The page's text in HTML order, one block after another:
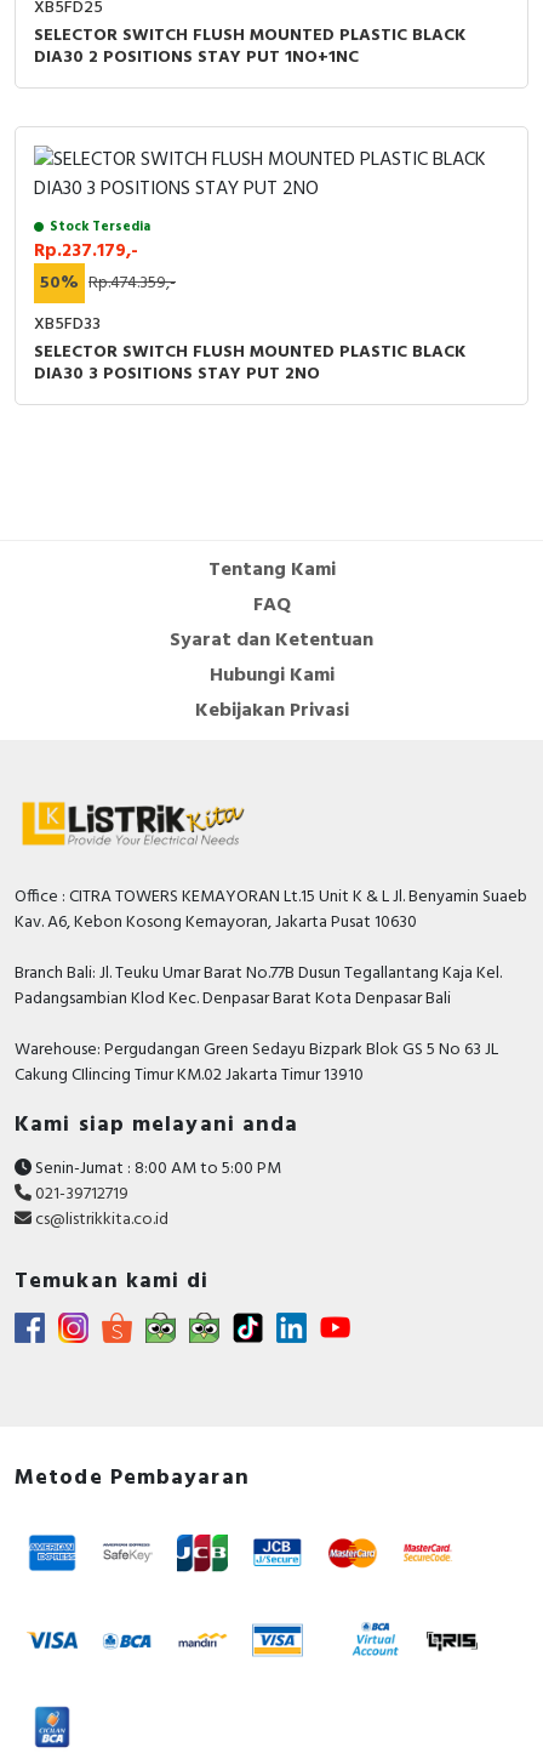
XB5FD25
SELECTOR SWITCH FLUSH MOUNTED PLASTIC BLACK
DIA30 2 POSITIONS STAY PUT 1NO+1NC
Stock Tersedia
Rp.237.179,-
50% Rp.474.359,-
XB5FD33
SELECTOR SWITCH FLUSH MOUNTED PLASTIC BLACK
DIA30 3 POSITIONS STAY PUT 2NO
Tentang Kami
FAQ
Syarat dan Ketentuan
Hubungi Kami
Kebijakan Privasi
Office : CITRA TOWERS KEMAYORAN Lt.15 Unit K & L Jl. Benyamin Suaeb
Kav. A6, Kebon Kosong Kemayoran, Jakarta Pusat 10630
Branch Bali: Jl. Teuku Umar Barat No.77B Dusun Tegallantang Kaja Kel.
Padangsambian Klod Kec. Denpasar Barat Kota Denpasar Bali
Warehouse: Pergudangan Green Sedayu Bizpark Blok GS 5 No 63 JL
Cakung CIlincing Timur KM.02 Jakarta Timur 13910
Kami siap melayani anda
Senin-Jumat : 8:00 AM to 5:00 PM
021-39712719
cs@listrikkita.co.id
Temukan kami di
Metode Pembayaran